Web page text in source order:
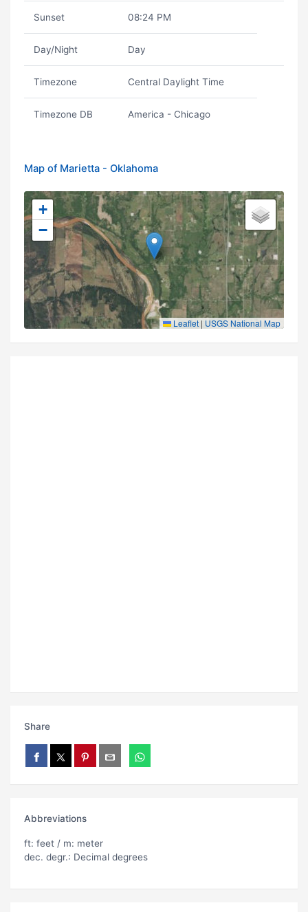
Sunset 08:24 PM
Day/Night Day
Timezone Central Daylight Time
Timezone DB America - Chicago
Map of Marietta - Oklahoma
+
−
Leaflet | USGS National Map
Share
Abbreviations
ft: feet / m: meter
dec. degr.: Decimal degrees